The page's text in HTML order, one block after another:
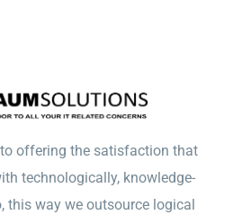
offering the satisfaction that
technologically, knowledge-
this way we outsource logical